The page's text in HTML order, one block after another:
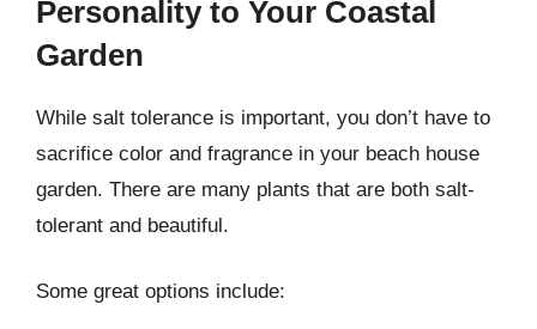
Personality to Your Coastal
Garden
While salt tolerance is important, you don’t have to
sacrifice color and fragrance in your beach house
garden. There are many plants that are both salt-
tolerant and beautiful.
Some great options include: